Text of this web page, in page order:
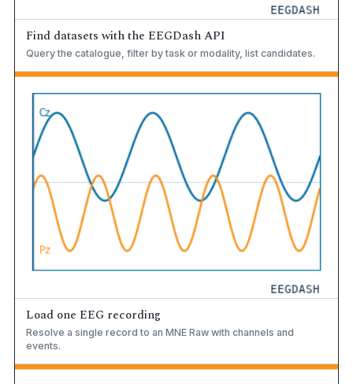
Find datasets with the EEGDash API
Query the catalogue, filter by task or modality, list candidates.
Load one EEG recording
Resolve a single record to an MNE Raw with channels and
events.